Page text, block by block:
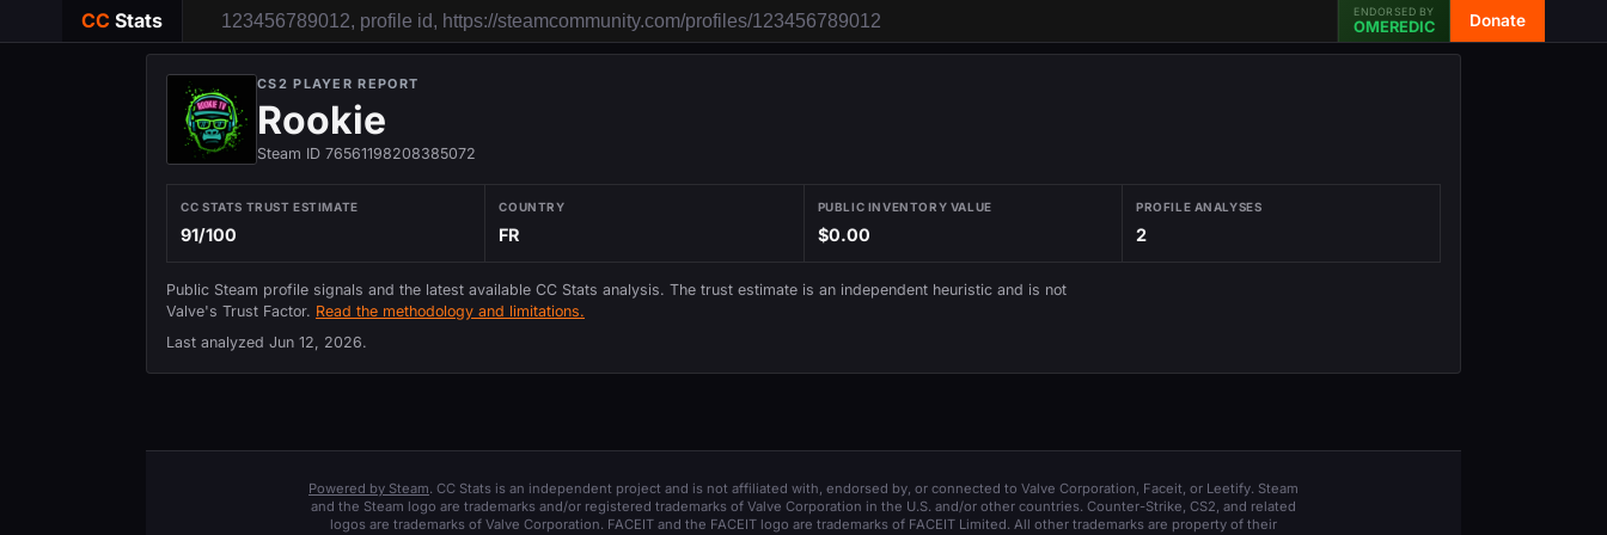
CC Stats ENDORSED BY
OMEREDIC Donate
CS2 PLAYER REPORT
Rookie
Steam ID 76561198208385072
CC STATS TRUST ESTIMATE
91/100
COUNTRY
FR
PUBLIC INVENTORY VALUE
$0.00
PROFILE ANALYSES
2
Public Steam profile signals and the latest available CC Stats analysis. The trust estimate is an independent heuristic and is not
Valve's Trust Factor. Read the methodology and limitations.
Last analyzed Jun 12, 2026.
Powered by Steam. CC Stats is an independent project and is not affiliated with, endorsed by, or connected to Valve Corporation, Faceit, or Leetify. Steam
and the Steam logo are trademarks and/or registered trademarks of Valve Corporation in the U.S. and/or other countries. Counter-Strike, CS2, and related
logos are trademarks of Valve Corporation. FACEIT and the FACEIT logo are trademarks of FACEIT Limited. All other trademarks are property of their